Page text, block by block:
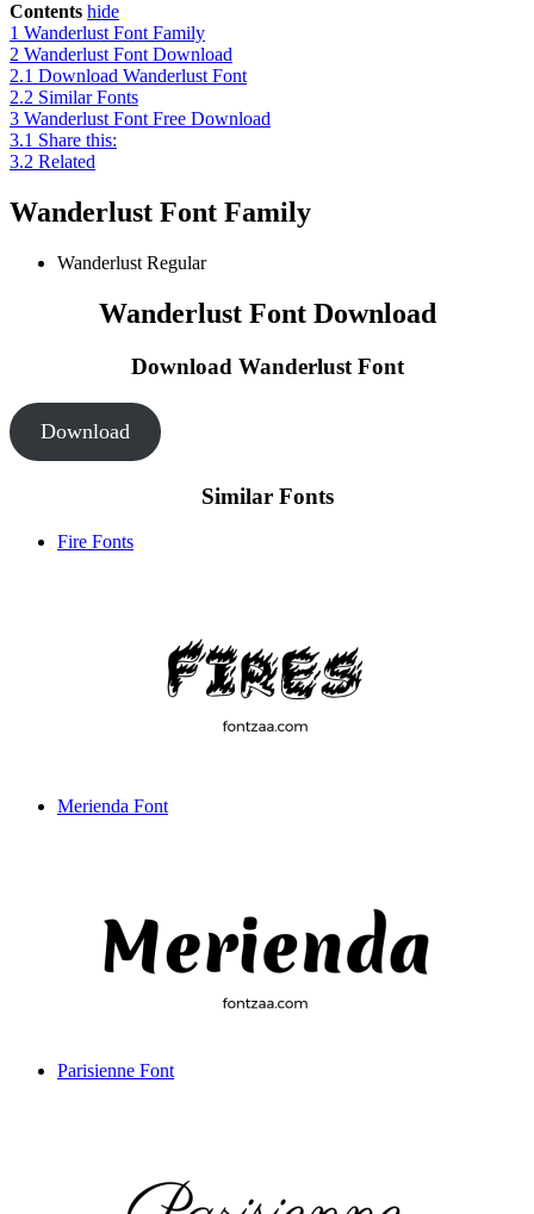
Contents hide
1 Wanderlust Font Family
2 Wanderlust Font Download
2.1 Download Wanderlust Font
2.2 Similar Fonts
3 Wanderlust Font Free Download
3.1 Share this:
3.2 Related
Wanderlust Font Family
Wanderlust Regular
Wanderlust Font Download
Download Wanderlust Font
Download
Similar Fonts
Fire Fonts
Merienda Font
Parisienne Font